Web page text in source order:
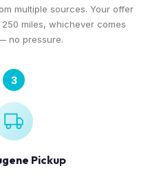
multiple sources. Your offer
miles, whichever comes
no pressure.
3
Pickup